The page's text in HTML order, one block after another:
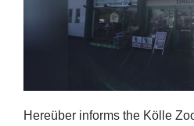
Hereüber informs the Kölle